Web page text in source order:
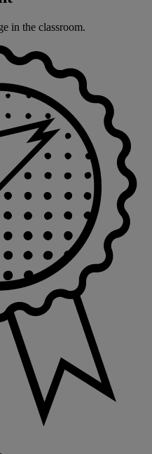
in the classroom.